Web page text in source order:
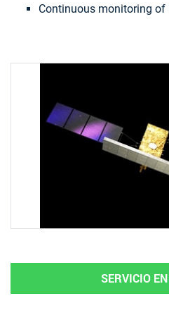
Continuous monitoring of
SERVICIO